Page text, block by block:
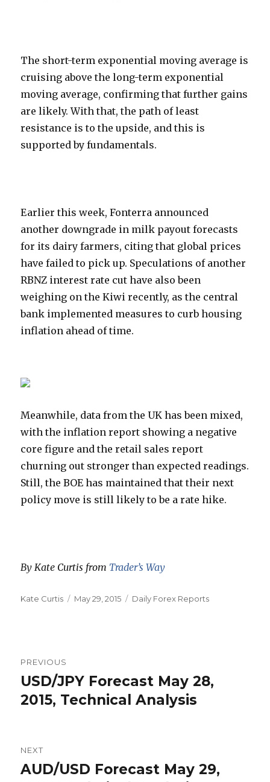
The short-term exponential moving average is
cruising above the long-term exponential
moving average, confirming that further gains
are likely. With that, the path of least
resistance is to the upside, and this is
supported by fundamentals.
Earlier this week, Fonterra announced
another downgrade in milk payout forecasts
for its dairy farmers, citing that global prices
have failed to pick up. Speculations of another
RBNZ interest rate cut have also been
weighing on the Kiwi recently, as the central
bank implemented measures to curb housing
inflation ahead of time.
Meanwhile, data from the UK has been mixed,
with the inflation report showing a negative
core figure and the retail sales report
churning out stronger than expected readings.
Still, the BOE has maintained that their next
policy move is still likely to be a rate hike.
By Kate Curtis from Trader’s Way
Author
Kate Curtis
Posted
May 29, 2015 Categories
Daily Forex Reports
navigation
PREVIOUS
Previous
post:
USD/JPY Forecast May 28,
2015, Technical Analysis
NEXT
Next
AUD/USD Forecast May 29,